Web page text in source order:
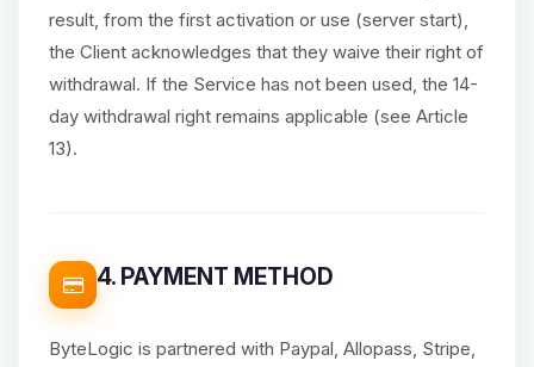
result, from the first activation or use (server start),
the Client acknowledges that they waive their right of
withdrawal. If the Service has not been used, the 14-
day withdrawal right remains applicable (see Article
13).
4. PAYMENT METHOD
ByteLogic is partnered with Paypal, Allopass, Stripe,